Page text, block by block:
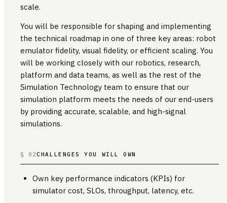
scale.
You will be responsible for shaping and implementing
the technical roadmap in one of three key areas: robot
emulator fidelity, visual fidelity, or efficient scaling. You
will be working closely with our robotics, research,
platform and data teams, as well as the rest of the
Simulation Technology team to ensure that our
simulation platform meets the needs of our end-users
by providing accurate, scalable, and high-signal
simulations.
§ 02CHALLENGES YOU WILL OWN
Own key performance indicators (KPIs) for
simulator cost, SLOs, throughput, latency, etc.